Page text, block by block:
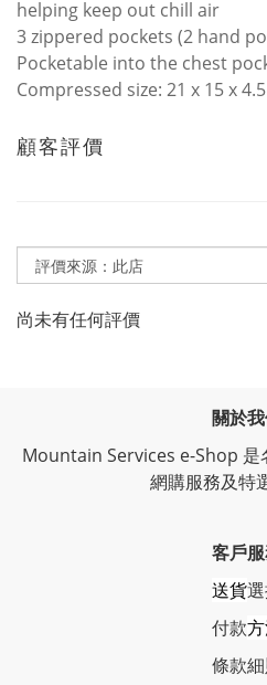
helping keep out chill air
3 zippered pockets (2 hand
Pocketable into the chest
Compressed size: 21 x 15 x
顧客評價
尚未有任何評價
關於
Mountain Services e-Shop 是
網購服務及特
客戶
送貨
付款
條款